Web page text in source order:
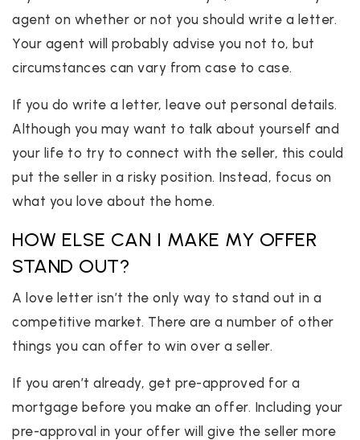
agent on whether or not you should write a letter.
Your agent will probably advise you not to, but
circumstances can vary from case to case.
If you do write a letter, leave out personal details.
Although you may want to talk about yourself and
your life to try to connect with the seller, this could
put the seller in a risky position. Instead, focus on
what you love about the home.
HOW ELSE CAN I MAKE MY OFFER
STAND OUT?
A love letter isn’t the only way to stand out in a
competitive market. There are a number of other
things you can offer to win over a seller.
If you aren’t already, get pre-approved for a
mortgage before you make an offer. Including your
pre-approval in your offer will give the seller more